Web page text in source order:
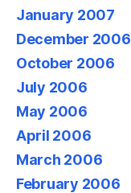
January 2007
December 2006
October 2006
July 2006
May 2006
April 2006
March 2006
February 2006